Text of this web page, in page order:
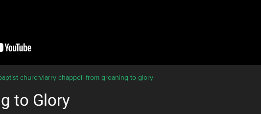
church/larry-chappell-from-groaning-to-glory
to Glory